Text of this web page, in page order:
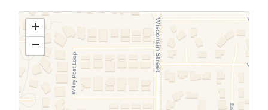
meeting information above.
+
−